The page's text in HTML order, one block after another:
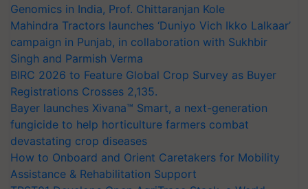
Genomics in India, Prof. Chittaranjan Kole
Mahindra Tractors launches ‘Duniyo Vich Ikko Lalkaar’
campaign in Punjab, in collaboration with Sukhbir
Singh and Parmish Verma
BIRC 2026 to Feature Global Crop Survey as Buyer
Registrations Crosses 2,135.
Bayer launches Xivana™ Smart, a next-generation
fungicide to help horticulture farmers combat
devastating crop diseases
How to Onboard and Orient Caretakers for Mobility
Assistance & Rehabilitation Support